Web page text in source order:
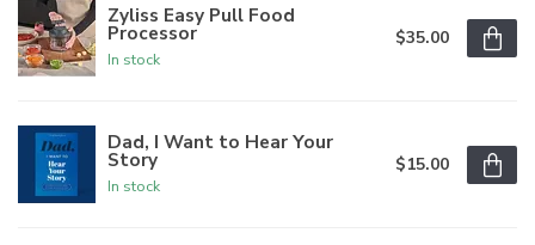
Zyliss Easy Pull Food
Processor
In stock
$35.00
Dad, I Want to Hear Your
Story
In stock
$15.00